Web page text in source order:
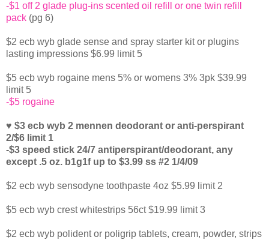
-$1 off 2 glade plug-ins scented oil refill or one twin refill
pack (pg 6)
$2 ecb wyb glade sense and spray starter kit or plugins
lasting impressions $6.99 limit 5
$5 ecb wyb rogaine mens 5% or womens 3% 3pk $39.99
limit 5
-$5 rogaine
♥ $3 ecb wyb 2 mennen deodorant or anti-perspirant
2/$6 limit 1
-$3 speed stick 24/7 antiperspirant/deodorant, any
except .5 oz. b1g1f up to $3.99 ss #2 1/4/09
$2 ecb wyb sensodyne toothpaste 4oz $5.99 limit 2
$5 ecb wyb crest whitestrips 56ct $19.99 limit 3
$2 ecb wyb polident or poligrip tablets, cream, powder, strips